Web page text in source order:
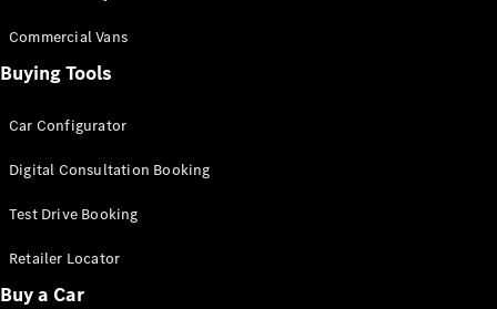
Sedan
EQS
Sedan
S-Class
S-Class
Mercedes-
Class
Commercial Vans
Buying Tools
Car Configurator
Digital Consultation Booking
Test Drive Booking
Retailer Locator
Buy a Car